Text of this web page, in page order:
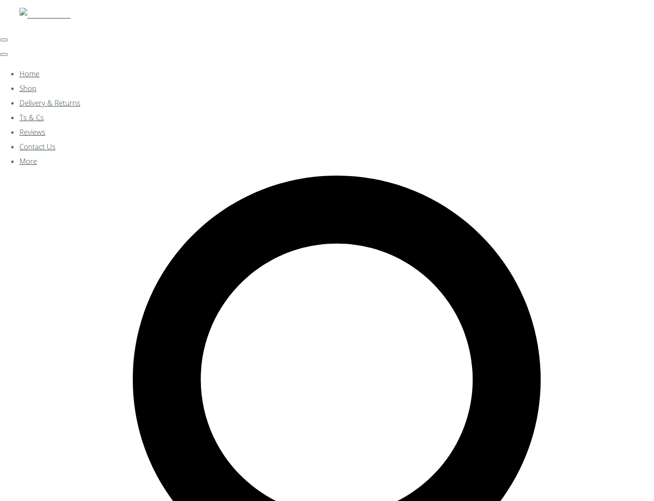
Home
Shop
Delivery & Returns
Ts & Cs
Reviews
Contact Us
More